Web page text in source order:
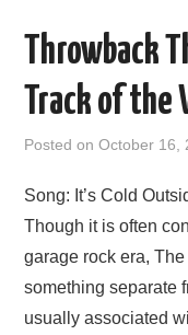
THEATRE
VISUAL ART
Throwback
Track of the
Posted onOctober 16,
Song: It’s Cold
Though it is often
garage rock era, The
something separate
usually associated